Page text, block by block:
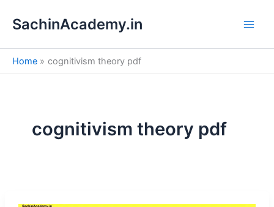
SachinAcademy.in
Home cognitivism theory pdf
cognitivism theory pdf
e
a
h